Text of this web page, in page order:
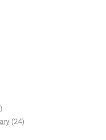
21
products
2424